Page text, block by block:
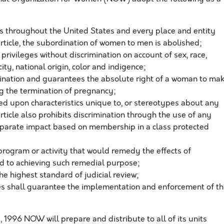
throughout the United States and every place and entity
the subordination of women to men is abolished;
without discrimination on account of sex, race,
national origin, color and indigence;
and guarantees the absolute right of a woman to
the termination of pregnancy;
upon characteristics unique to, or stereotypes about any
also prohibits discrimination through the use of any
impact based on membership in a class protected
or activity that would remedy the effects of
to achieving such remedial purpose;
highest standard of judicial review;
shall guarantee the implementation and enforcement of
1996 NOW will prepare and distribute to all of its units